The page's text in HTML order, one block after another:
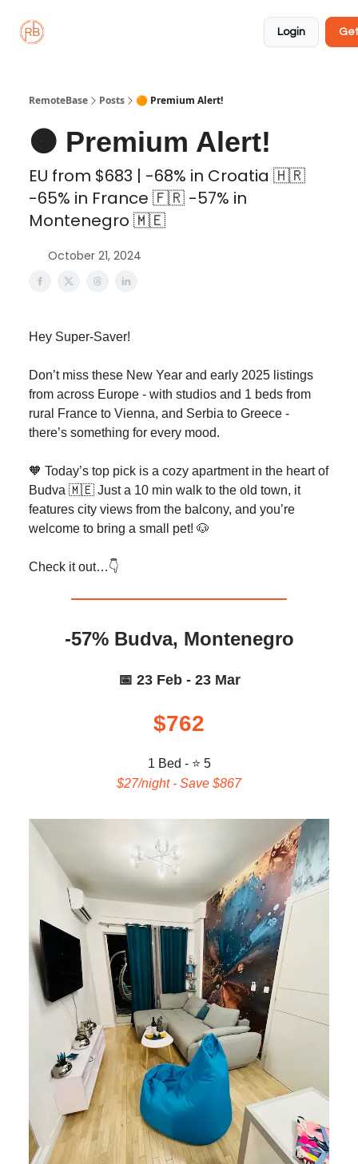
Login
RemoteBase Posts 🟠 Premium Alert!
🟠 Premium Alert!
EU from $683 | -68% in Croatia 🇭🇷
-65% in France 🇫🇷 -57% in
Montenegro 🇲🇪
October 21, 2024
Hey Super-Saver!
Don’t miss these New Year and early 2025 listings
from across Europe - with studios and 1 beds from
rural France to Vienna, and Serbia to Greece -
there’s something for every mood.
🧡 Today’s top pick is a cozy apartment in the heart of
Budva 🇲🇪 Just a 10 min walk to the old town, it
features city views from the balcony, and you’re
welcome to bring a small pet! 🐶
Check it out…👇️
-57% Budva, Montenegro
📅 23 Feb - 23 Mar
$762
1 Bed - ⭐ 5
$27/night - Save $867